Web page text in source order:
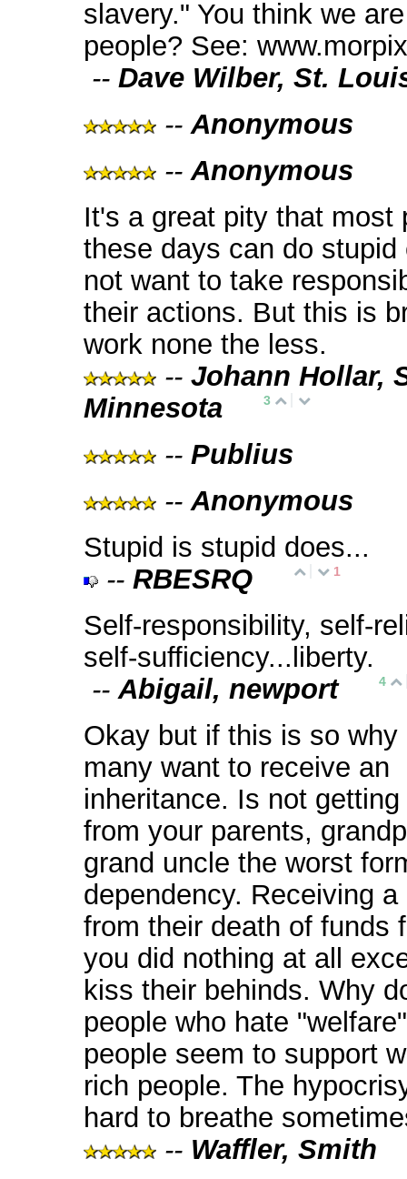
slavery." You think we
people? See:
-- Dave Wilber, St.
-- Anonymous
-- Anonymous
It's a great pity that most
these days can do stupid
not want to take
their actions. But this is
work none the less.
-- Johann Hollar,
Minnesota
3
-- Publius
-- Anonymous
Stupid is stupid does...
-- RBESRQ 1
Self-responsibility, self-
self-sufficiency...liberty.
-- Abigail, newport 4
Okay but if this is so why
many want to receive an
inheritance. Is not
from your parents,
grand uncle the worst
dependency. Receiving a
from their death of funds
you did nothing at all
kiss their behinds. Why
people who hate
people seem to support
rich people. The
hard to breathe
-- Waffler, Smith